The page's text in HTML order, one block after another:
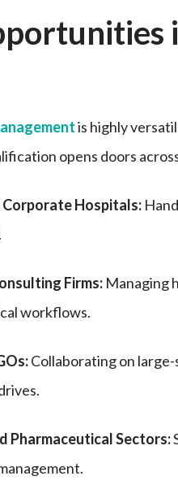
is highly
opens doors
Hospitals:
Firms: Managing
workflows.
Collaborating on
Pharmaceutical Sectors: